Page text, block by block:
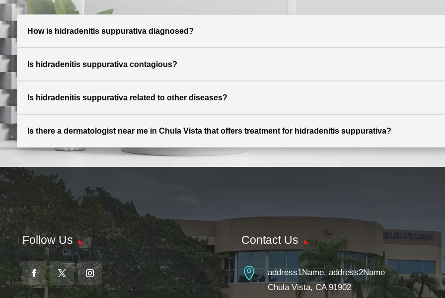
How is hidradenitis suppurativa diagnosed?
Is hidradenitis suppurativa contagious?
Is hidradenitis suppurativa related to other diseases?
Is there a dermatologist near me in Chula Vista that offers treatment for hidradenitis suppurativa?
Follow Us Contact Us

address1Name, address2Name
Chula Vista, CA 91902